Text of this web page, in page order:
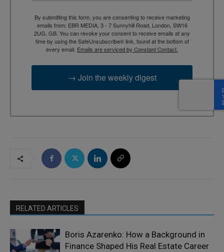
By submitting this form, you are consenting to receive marketing
emails from: EBR MEDIA, 3 - 7 Sunnyhill Road, London, SW16
2UG, GB. You can revoke your consent to receive emails at any
time by using the SafeUnsubscribe® link, found at the bottom of
every email. Emails are serviced by Constant Contact.
→ Join the weekly digest
RELATED ARTICLES
Boris Azarenko: How a Background in
Finance Shaped His Real Estate Career